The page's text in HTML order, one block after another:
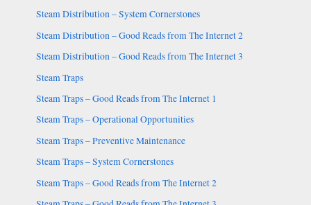
Steam Distribution – System Cornerstones
Steam Distribution – Good Reads from The Internet 2
Steam Distribution – Good Reads from The Internet 3
Steam Traps
Steam Traps – Good Reads from The Internet 1
Steam Traps – Operational Opportunities
Steam Traps – Preventive Maintenance
Steam Traps – System Cornerstones
Steam Traps – Good Reads from The Internet 2